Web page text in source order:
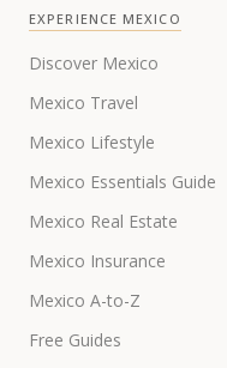
EXPERIENCE MEXICO
Discover Mexico
Mexico Travel
Mexico Lifestyle
Mexico Essentials Guide
Mexico Real Estate
Mexico Insurance
Mexico A-to-Z
Free Guides